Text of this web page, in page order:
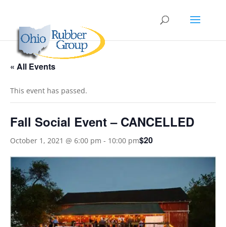
« All Events
This event has passed.
Fall Social Event – CANCELLED
October 1, 2021 @ 6:00 pm - 10:00 pm$20